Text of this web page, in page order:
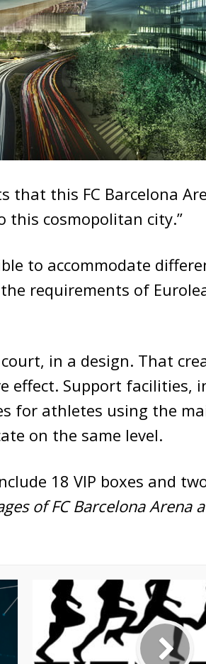
that this FC Barcelona
this cosmopolitan city.”
to accommodate
requirements of
in a design. That
effect. Support facilities,
for athletes using the
on the same level.
18 VIP boxes and
of FC Barcelona Arena